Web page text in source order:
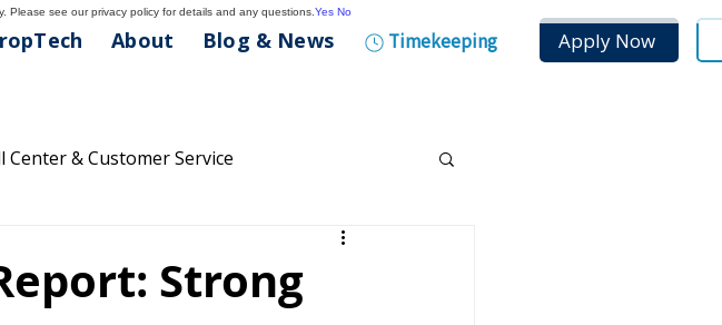
About Blog & News Timekeeping Apply Now
Center & Customer Service
Strong
Please see our privacy policy for details and any questions. Yes No